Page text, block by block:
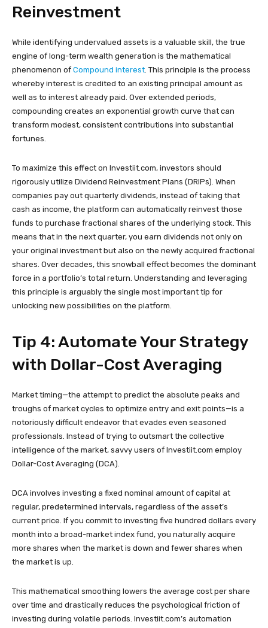
Reinvestment
While identifying undervalued assets is a valuable skill, the true
engine of long-term wealth generation is the mathematical
phenomenon of Compound interest. This principle is the process
whereby interest is credited to an existing principal amount as
well as to interest already paid. Over extended periods,
compounding creates an exponential growth curve that can
transform modest, consistent contributions into substantial
fortunes.
To maximize this effect on Investiit.com, investors should
rigorously utilize Dividend Reinvestment Plans (DRIPs). When
companies pay out quarterly dividends, instead of taking that
cash as income, the platform can automatically reinvest those
funds to purchase fractional shares of the underlying stock. This
means that in the next quarter, you earn dividends not only on
your original investment but also on the newly acquired fractional
shares. Over decades, this snowball effect becomes the dominant
force in a portfolio’s total return. Understanding and leveraging
this principle is arguably the single most important tip for
unlocking new possibilities on the platform.
Tip 4: Automate Your Strategy
with Dollar-Cost Averaging
Market timing—the attempt to predict the absolute peaks and
troughs of market cycles to optimize entry and exit points—is a
notoriously difficult endeavor that evades even seasoned
professionals. Instead of trying to outsmart the collective
intelligence of the market, savvy users of Investiit.com employ
Dollar-Cost Averaging (DCA).
DCA involves investing a fixed nominal amount of capital at
regular, predetermined intervals, regardless of the asset’s
current price. If you commit to investing five hundred dollars every
month into a broad-market index fund, you naturally acquire
more shares when the market is down and fewer shares when
the market is up.
This mathematical smoothing lowers the average cost per share
over time and drastically reduces the psychological friction of
investing during volatile periods. Investiit.com’s automation